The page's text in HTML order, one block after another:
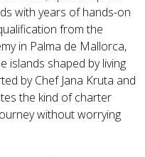
with years of hands-on
from the
in Palma de Mallorca,
islands shaped by living
by Chef Jana Kruta and
the kind of charter
without worrying